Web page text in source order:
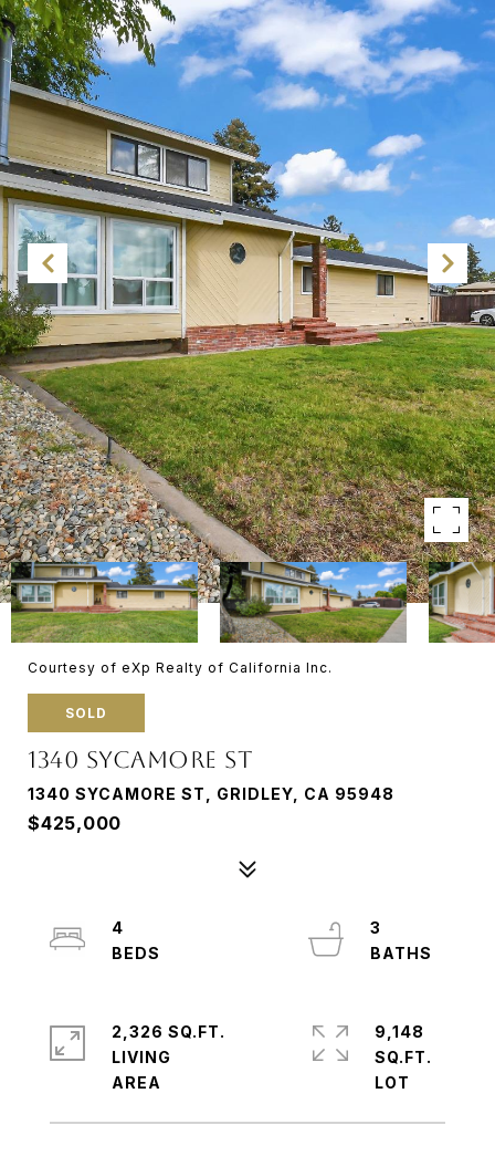
Courtesy of eXp Realty of California Inc.
SOLD
1340 SYCAMORE ST
1340 SYCAMORE ST, GRIDLEY, CA 95948
$425,000
4
3
2,326 SQ.FT.
LIVING
9,148
SQ.FT.